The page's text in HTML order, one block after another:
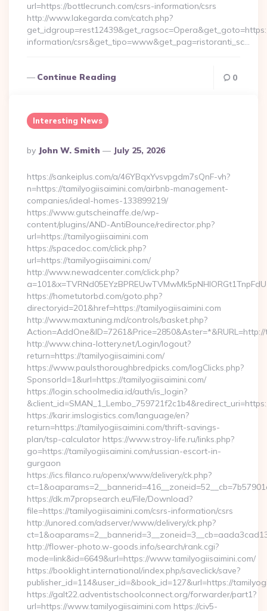
url=https://bottlecrunch.com/csrs-information/csrs
http://www.lakegarda.com/catch.php?
information/csrs&get_tipo=www&get_pag=ristoranti_sc…
Continue Reading 0
Interesting News
Posted
By
By John W. Smith July 25, 2026
https://sankeiplus.com/a/46YBqxYvsvpgdm7sQnF-vh?
n=https://tamilyogiisaimini.com/airbnb-management-
companies/ideal-homes-133899219/
https://www.gutscheinaffe.de/wp-
content/plugins/AND-AntiBounce/redirector.php?
url=https://tamilyogiisaimini.com
https://spacedoc.com/click.php?
url=https://tamilyogiisaimini.com/
http://www.newadcenter.com/click.php?
https://hometutorbd.com/goto.php?
directoryid=201&href=https://tamilyogiisaimini.com
http://www.maxtuning.md/controls/basket.php?
http://www.china-lottery.net/Login/logout?
return=https://tamilyogiisaimini.com/
https://www.paulsthoroughbredpicks.com/logClicks.php?
SponsorId=1&url=https://tamilyogiisaimini.com/
https://login.schoolmedia.id/auth/is_login?
https://karir.imslogistics.com/language/en?
return=https://tamilyogiisaimini.com/thrift-savings-
plan/tsp-calculator https://www.stroy-life.ru/links.php?
go=https://tamilyogiisaimini.com/russian-escort-in-
gurgaon
https://ics.filanco.ru/openx/www/delivery/ck.php?
https://dk.m7propsearch.eu/File/Download?
file=https://tamilyogiisaimini.com/csrs-information/csrs
http://unored.com/adserver/www/delivery/ck.php?
http://flower-photo.w-goods.info/search/rank.cgi?
mode=link&id=6649&url=https://www.tamilyogiisaimini.com/
https://booklight.international/index.php/saveclick/save?
publisher_id=114&user_id=&book_id=127&url=https://
https://galt22.adventistschoolconnect.org/forwarder/part1?
url=https://www.tamilyogiisaimini.com https://civ5-